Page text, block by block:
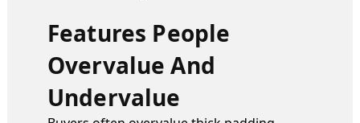
Features People
Overvalue And
Undervalue